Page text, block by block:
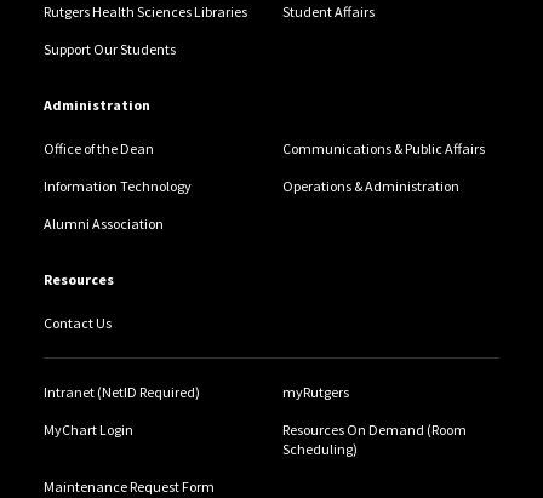
Rutgers Health Sciences Libraries Student Affairs
Support Our Students
Administration
Office of the Dean Communications & Public Affairs
Information Technology Operations & Administration
Alumni Association
Resources
Contact Us
Intranet (NetID Required) myRutgers
MyChart Login
Resources On Demand (Room
Scheduling)
Maintenance Request Form